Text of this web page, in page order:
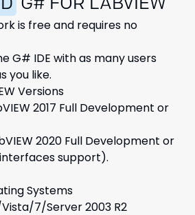
G# FOR LABVIEW
is free and requires no
G# IDE with as many users
you like.
Versions
2017 Full Development or
2020 Full Development or
support).
Systems
7/Server 2003 R2